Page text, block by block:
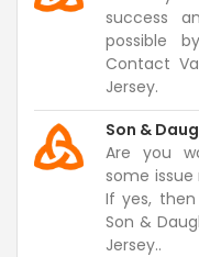
success
possible
Contact
Jersey.
Son &
Are you
some
If yes,
Son &
Jersey..